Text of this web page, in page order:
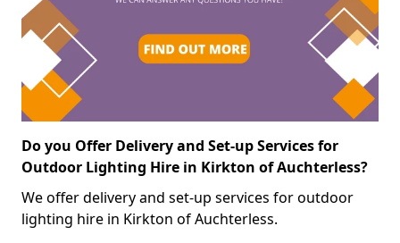
Do you Offer Delivery and Set-up Services for
Outdoor Lighting Hire in Kirkton of Auchterless?
We offer delivery and set-up services for outdoor
lighting hire in Kirkton of Auchterless.